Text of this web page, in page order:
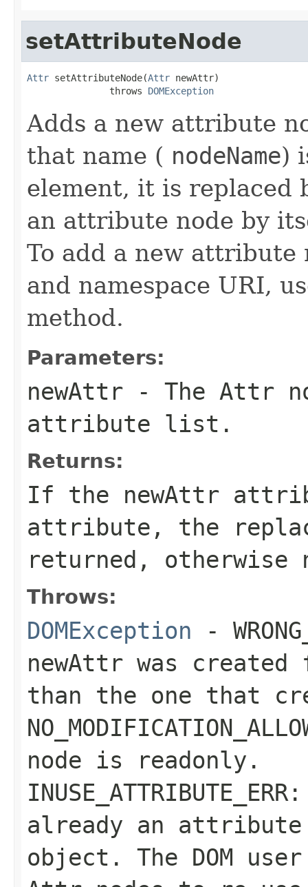
setAttributeNode
Attr setAttributeNode(Attr newAttr)
               throws
DOMException
Adds a new attribute
that name ( nodeName)
element, it is replaced
an attribute node by
To add a new attribute
and namespace URI,
method.
Parameters:
newAttr - The Attr
attribute list.
Returns:
If the newAttr
attribute, the
returned, otherwise
Throws:
DOMException -
newAttr was created
than the one that
node is readonly.
already an
object. The DOM